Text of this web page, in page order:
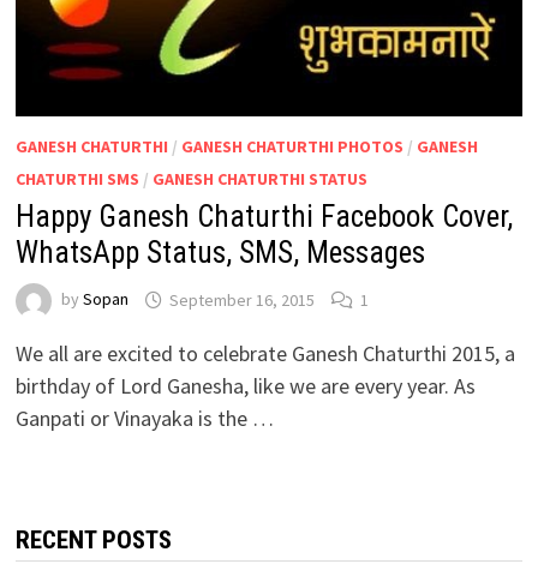
GANESH CHATURTHI / GANESH CHATURTHI PHOTOS / GANESH
CHATURTHI SMS / GANESH CHATURTHI STATUS
Happy Ganesh Chaturthi Facebook Cover,
WhatsApp Status, SMS, Messages
by Sopan September 16, 2015 1
We all are excited to celebrate Ganesh Chaturthi 2015, a
birthday of Lord Ganesha, like we are every year. As
Ganpati or Vinayaka is the …
RECENT POSTS